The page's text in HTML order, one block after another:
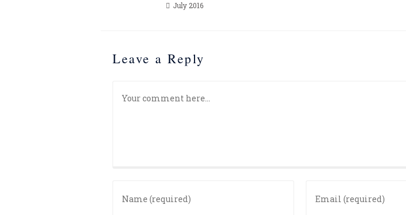
July 2016
Leave a Reply